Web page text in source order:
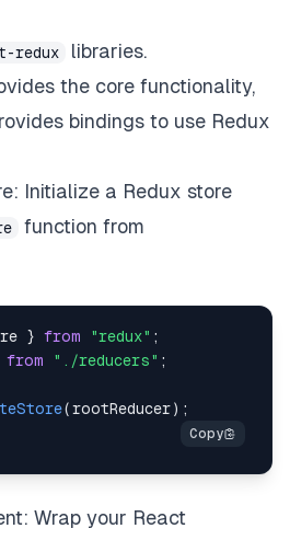
redux
libraries.
the core functionality,
bindings to use Redux
Initialize a Redux store
function from
} from "redux" ;
from "./reducers" ;
(rootReducer) ;
Wrap your React